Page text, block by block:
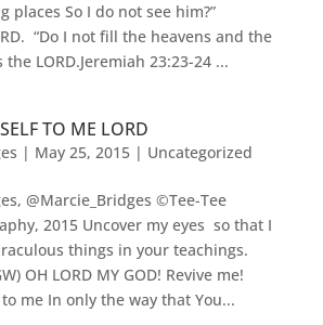
places So I do not see him?”
“Do I not fill the heavens and the
the LORD.Jeremiah 23:23-24 ...
TO ME LORD
| May 25, 2015| Uncategorized
@Marcie_Bridges ©Tee-Tee
2015 Uncover my eyes so that I
things in your teachings.
OH LORD MY GOD! Revive me!
me In only the way that You...